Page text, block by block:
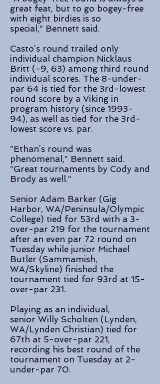
great feat, but to go bogey-free
with eight birdies is so
special,” Bennett said.
Casto’s round trailed only
individual champion Nicklaus
Britt (-9, 63) among third round
individual scores. The 8-under-
par 64 is tied for the 3rd-lowest
round score by a Viking in
program history (since 1993-
94), as well as tied for the 3rd-
lowest score vs. par.
“Ethan’s round was
phenomenal,” Bennett said.
“Great tournaments by Cody and
Brody as well.”
Senior Adam Barker (Gig
Harbor, WA/Peninsula/Olympic
College) tied for 53rd with a 3-
over-par 219 for the tournament
after an even par 72 round on
Tuesday while junior Michael
Butler (Sammamish,
WA/Skyline) finished the
tournament tied for 93rd at 15-
over-par 231.
Playing as an individual,
senior Willy Scholten (Lynden,
WA/Lynden Christian) tied for
67th at 5-over-par 221,
recording his best round of the
tournament on Tuesday at 2-
under-par 70.